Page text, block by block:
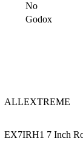
‎No
‎Godox
ALLEXTREME
EX7IRH1 7 Inch